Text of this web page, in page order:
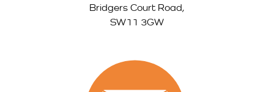
Bridgers Court Road,
SW11 3GW